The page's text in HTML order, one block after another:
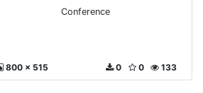
Conference
800 x 515 133
0
0